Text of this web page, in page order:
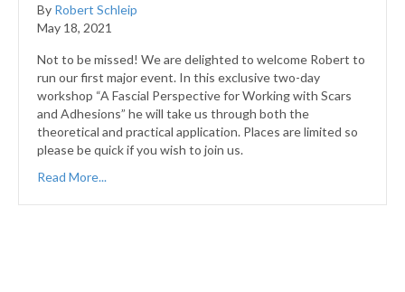
By Robert Schleip
May 18, 2021
Not to be missed! We are delighted to welcome Robert to
run our first major event. In this exclusive two-day
workshop “A Fascial Perspective for Working with Scars
and Adhesions” he will take us through both the
theoretical and practical application. Places are limited so
please be quick if you wish to join us.
Read More...